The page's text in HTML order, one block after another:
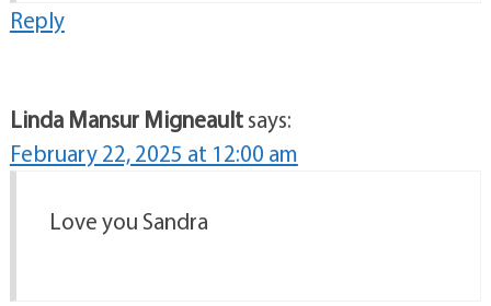
Reply
Linda Mansur Migneaultsays:
February 22, 2025 at 12:00 am
Love you Sandra